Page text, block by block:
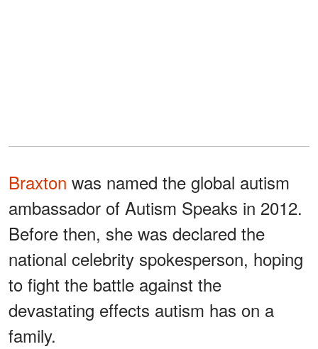
Braxton was named the global autism
ambassador of Autism Speaks in 2012.
Before then, she was declared the
national celebrity spokesperson, hoping
to fight the battle against the
devastating effects autism has on a
family.